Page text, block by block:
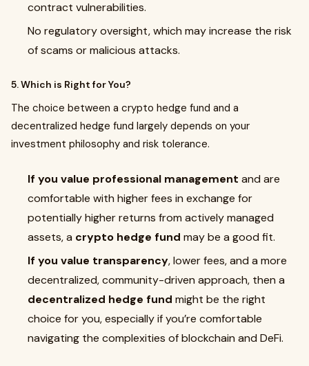
contract vulnerabilities.
No regulatory oversight, which may increase the risk
of scams or malicious attacks.
5. Which is Right for You?
The choice between a crypto hedge fund and a
decentralized hedge fund largely depends on your
investment philosophy and risk tolerance.
If you value professional management and are
comfortable with higher fees in exchange for
potentially higher returns from actively managed
assets, a crypto hedge fund may be a good fit.
If you value transparency, lower fees, and a more
decentralized, community-driven approach, then a
decentralized hedge fund might be the right
choice for you, especially if you’re comfortable
navigating the complexities of blockchain and DeFi.